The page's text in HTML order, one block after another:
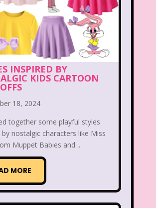
Cupcake House of Mouse
Lucy Icarly If Only
Gadget It Takes Two
the Jet Plane JG Wentworth
Mcintyre
Kenan & Kel KFC
Kids R Us
the Dog
Land before time
INSPIRED BY
KIDS CARTOON
18, 2024
together some playful styles
by nostalgic characters like Miss
Muppet Babies and ...
MORE